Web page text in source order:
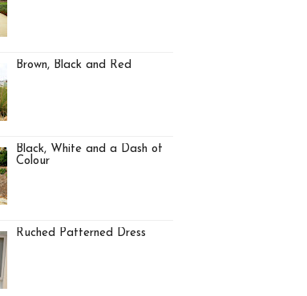
Brown, Black and Red
Black, White and a Dash of
Colour
Ruched Patterned Dress